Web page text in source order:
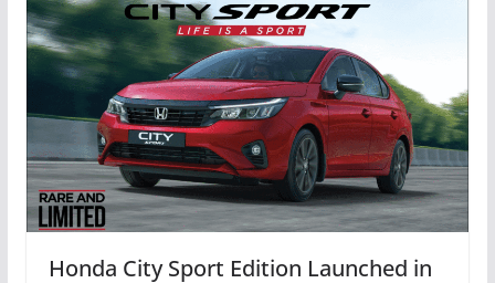
Honda City Sport Edition Launched in